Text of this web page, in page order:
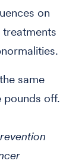
on
same
pounds off.